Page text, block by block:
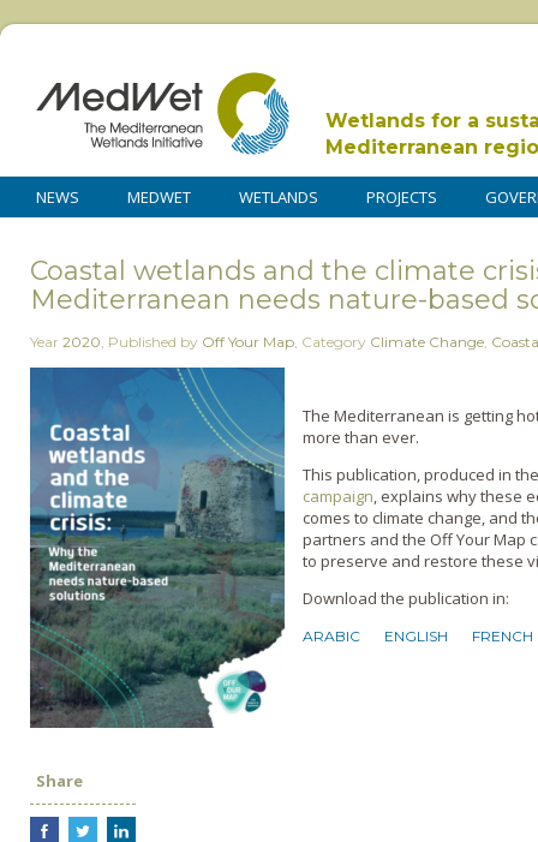
Wetlands for a
Mediterranean
NEWS MEDWET WETLANDS PROJECTS
Coastal wetlands and the climate
Mediterranean needs nature-based
Year 2020, Published by Off Your Map, Category Climate Change,
The Mediterranean is getting
more than ever.
This publication, produced in
campaign, explains why these
comes to climate change, and
partners and the Off Your Map
to preserve and restore these
Download the publication in:
ARABIC ENGLISH FRENCH
Share